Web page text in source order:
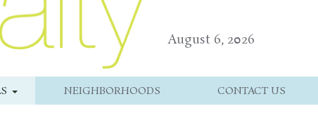
August 6, 2026
NEIGHBORHOODS CONTACT US